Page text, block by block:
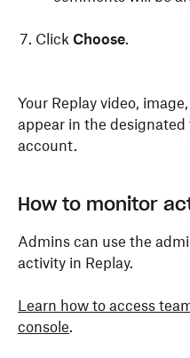
Click Choose.
Your Replay video,
appear in the
account.
How to monitor
Admins can use the
activity in Replay.
Learn how to access
console.